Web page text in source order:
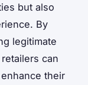
but also
By
legitimate
can
their